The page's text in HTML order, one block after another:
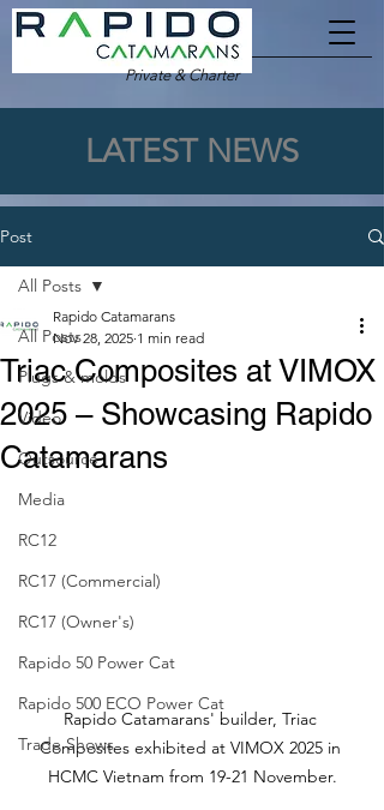
Private & Charter
LATEST NEWS
Post
All Posts
Plugs & molds
Video
Outsource
Media
RC12
RC17 (Commercial)
RC17 (Owner's)
Rapido 50 Power Cat
Rapido 500 ECO Power Cat
Trade Shows
All Posts
Triac Composites at VIMOX
2025 – Showcasing Rapido
Catamarans
Rapido Catamarans
Nov 28, 2025 1 min read
Rapido Catamarans' builder, Triac
Composites exhibited at VIMOX 2025 in
HCMC Vietnam from 19-21 November.